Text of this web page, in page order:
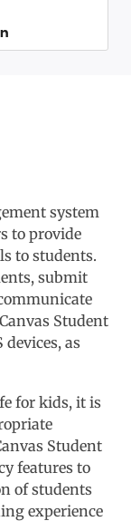
system
to provide
to students.
submit
Student
as
for kids, it is
Student
features to
of students
experience